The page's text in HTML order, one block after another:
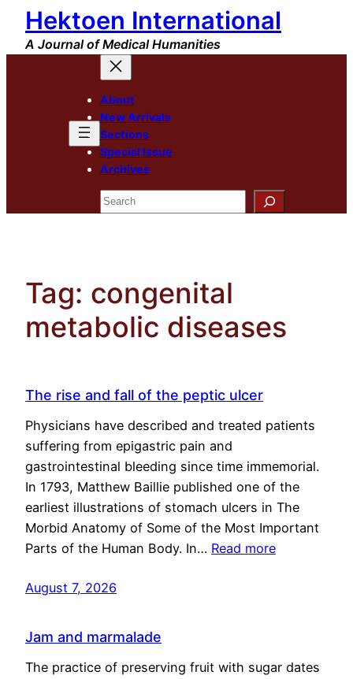
Skip
content
Hektoen International
A Journal of Medical Humanities
About
New Arrivals
Sections
Special Issue
Archives
Search
Tag: congenital
metabolic diseases
The rise and fall of the peptic ulcer
Physicians have described and treated patients
suffering from epigastric pain and
gastrointestinal bleeding since time immemorial.
In 1793, Matthew Baillie published one of the
earliest illustrations of stomach ulcers in The
Morbid Anatomy of Some of the Most Important
Parts of the Human Body. In… Read more
August 7, 2026
Jam and marmalade
The practice of preserving fruit with sugar dates